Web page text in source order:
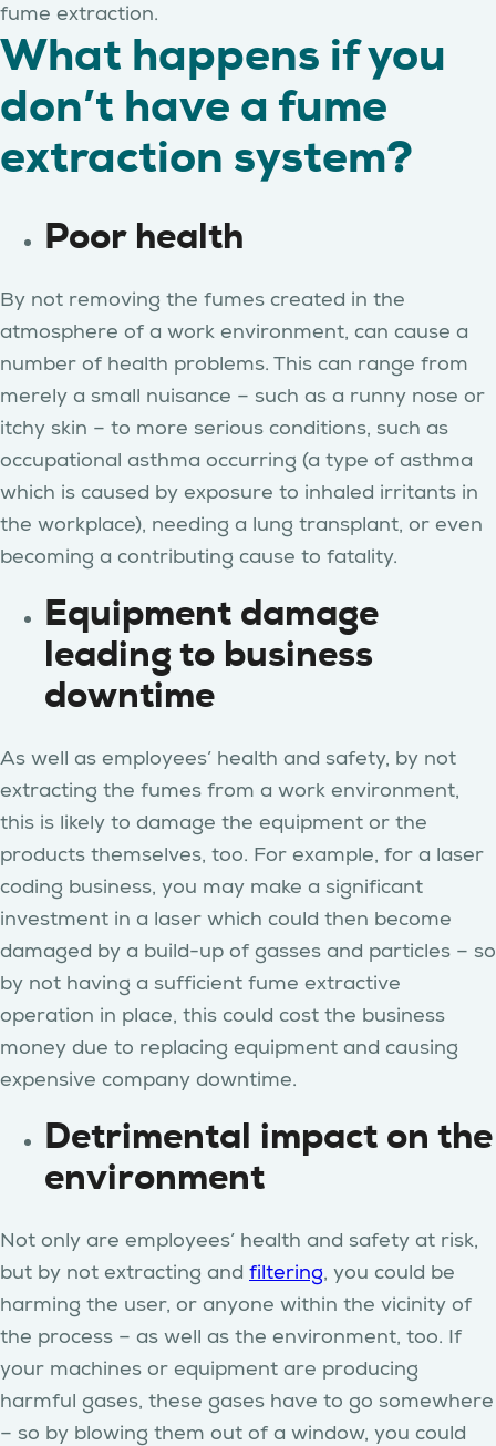
fume extraction.
What happens if you
don’t have a fume
extraction system?
Poor health
By not removing the fumes created in the
atmosphere of a work environment, can cause a
number of health problems. This can range from
merely a small nuisance – such as a runny nose or
itchy skin – to more serious conditions, such as
occupational asthma occurring (a type of asthma
which is caused by exposure to inhaled irritants in
the workplace), needing a lung transplant, or even
becoming a contributing cause to fatality.
Equipment damage
leading to business
downtime
As well as employees’ health and safety, by not
extracting the fumes from a work environment,
this is likely to damage the equipment or the
products themselves, too. For example, for a laser
coding business, you may make a significant
investment in a laser which could then become
damaged by a build-up of gasses and particles – so
by not having a sufficient fume extractive
operation in place, this could cost the business
money due to replacing equipment and causing
expensive company downtime.
Detrimental impact on the
environment
Not only are employees’ health and safety at risk,
but by not extracting and filtering, you could be
harming the user, or anyone within the vicinity of
the process – as well as the environment, too. If
your machines or equipment are producing
harmful gases, these gases have to go somewhere
– so by blowing them out of a window, you could